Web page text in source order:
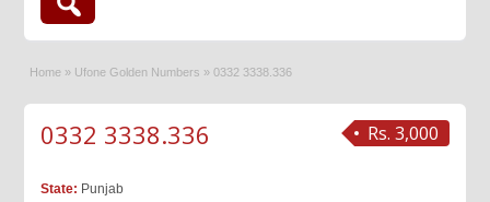
Home » Ufone Golden Numbers » 0332 3338.336
Rs. 3,000
0332 3338.336
State: Punjab